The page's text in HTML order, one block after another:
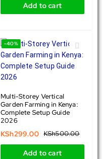
Add to cart
-40%
Multi-Storey Vertical
Garden Farming in Kenya:
Complete Setup Guide
2026
KSh500.00
KSh299.00
Add to cart